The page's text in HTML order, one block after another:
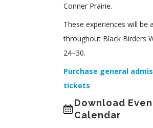
Conner Prairie.
These experiences will be
throughout Black Birders
24–30.
Purchase general
tickets
Download
Calendar